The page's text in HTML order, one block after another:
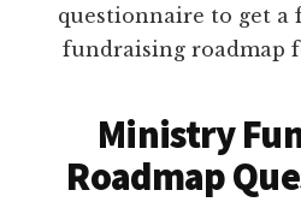
questionnaire to get a
fundraising roadmap
Ministry
Roadmap